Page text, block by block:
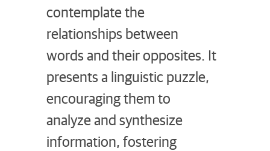
contemplate the
relationships between
words and their opposites. It
presents a linguistic puzzle,
encouraging them to
analyze and synthesize
information, fostering